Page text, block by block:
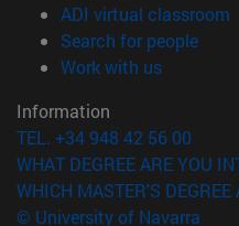
ADI virtual classroom
Search for people
Work with us(opens in
Information
TEL. +34 948 42 56 00
WHAT DEGREE ARE YOU
WHICH MASTER'S
© University of Navarra